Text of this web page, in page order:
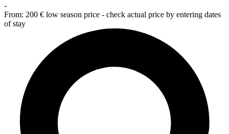
-
From: 200 € low season price - check actual price by entering dates
of stay